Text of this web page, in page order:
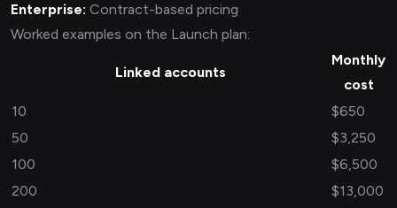
Enterprise: Contract-based pricing
Worked examples on the Launch plan:
Linked accounts
Monthly
cost
10
$650
50
$3,250
100
$6,500
200
$13,000